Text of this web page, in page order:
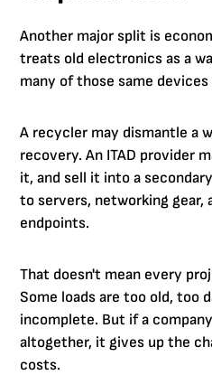
Another major split is
treats old electronics as a
many of those same
A recycler may dismantle a
recovery. An ITAD provider
it, and sell it into a
to servers, networking gear,
endpoints.
That doesn't mean every
Some loads are too old, too
incomplete. But if a
altogether, it gives up the
costs.